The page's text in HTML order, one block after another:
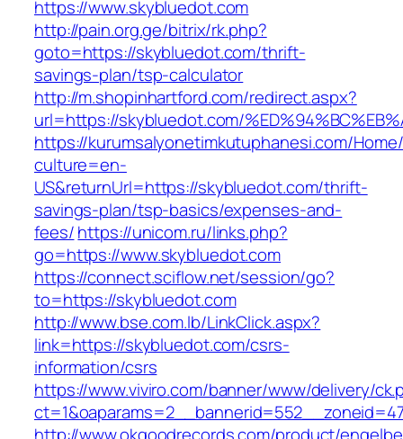
https://www.skybluedot.com
http://pain.org.ge/bitrix/rk.php?
goto=https://skybluedot.com/thrift-
savings-plan/tsp-calculator
http://m.shopinhartford.com/redirect.aspx?
url=https://skybluedot.com/
https://kurumsalyonetimkutuphanesi.com/
culture=en-
US&returnUrl=https://skybluedot.com/thrift-
savings-plan/tsp-basics/expenses-and-
fees/https://unicom.ru/links.php?
go=https://www.skybluedot.com
https://connect.sciflow.net/session/go?
to=https://skybluedot.com
http://www.bse.com.lb/LinkClick.aspx?
link=https://skybluedot.com/csrs-
information/csrs
https://www.viviro.com/banner/www/delivery/